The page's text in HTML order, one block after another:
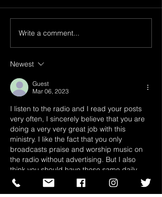
We All Stumble
Write a comment...
Newest
Guest
Mar 06, 2023
I listen to the radio and I read your posts
very often, I sincerely believe that you are
doing a very very great job with this
ministry. I like the fact that you only
broadcasts praise and worship music on
the radio without advertising. But I also
think you should have these same daily
meditations in video version too. With
social media such as YouTube, people